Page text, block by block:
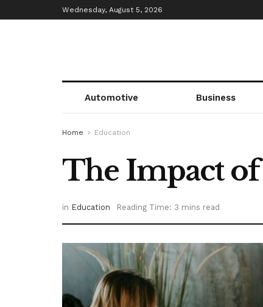
Wednesday, August 5, 2026
Automotive Business
Home Education
The Impact
in Education Reading Time: 3 mins read